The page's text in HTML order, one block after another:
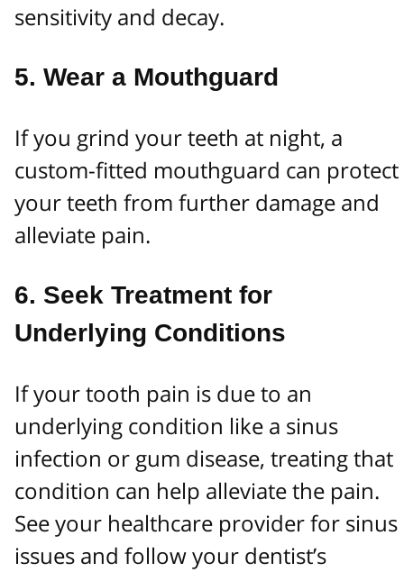
sensitivity and decay.
5. Wear a Mouthguard
If you grind your teeth at night, a
custom-fitted mouthguard can protect
your teeth from further damage and
alleviate pain.
6. Seek Treatment for
Underlying Conditions
If your tooth pain is due to an
underlying condition like a sinus
infection or gum disease, treating that
condition can help alleviate the pain.
See your healthcare provider for sinus
issues and follow your dentist’s